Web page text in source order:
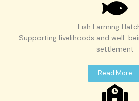
Fish Farming
Supporting livelihoods and well-
settlement
Read More